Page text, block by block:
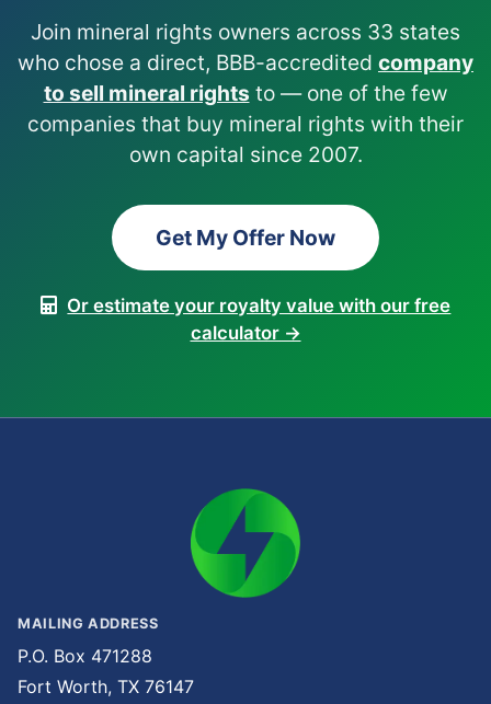
Join mineral rights owners across 33 states
who chose a direct, BBB-accredited company
to sell mineral rights to — one of the few
companies that buy mineral rights with their
own capital since 2007.
Get My Offer Now
Or estimate your royalty value with our free
calculator →
MAILING ADDRESS
P.O. Box 471288
Fort Worth, TX 76147